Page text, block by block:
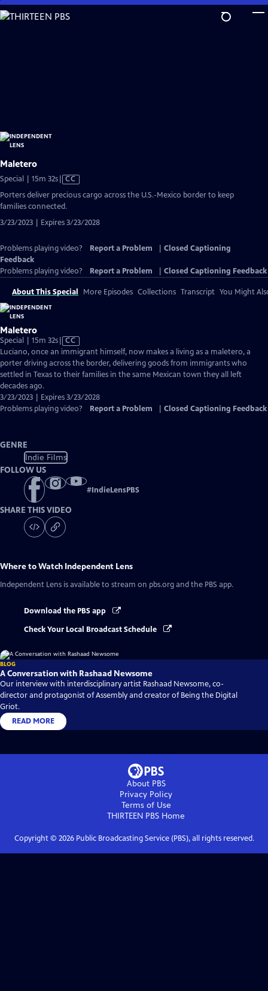
Skip
to
Maletero
Special | 15m 32sVideo
has
Closed
CC
Porters deliver precious cargo across the U.S.-Mexico border to keep
families connected.
3/23/2023 | Expires 3/23/2028
Problems playing video? Report a Problem
Closed Captioning
Feedback
Problems playing video?
Report a Problem Closed Captioning Feedback
About This Special More Episodes Collections Transcript You Might
Maletero
Special | 15m 32sVideo
has
Closed
Captions
CC
Luciano, once an immigrant himself, now makes a living as a maletero, a
porter driving across the border, delivering goods from immigrants who
settled in Texas to their families in the same Mexican town they all left
decades ago.
3/23/2023 | Expires 3/23/2028
Problems playing video?
Report a Problem Closed Captioning Feedback
GENRE
Indie Films
FOLLOW US
#IndieLensPBS
SHARE THIS VIDEO
Where to Watch Independent Lens
Independent Lens is available to stream on pbs.org and the PBS app.
Download the PBS app
Check Your Local Broadcast Schedule
BLOG
A Conversation with Rashaad Newsome
Our interview with interdisciplinary artist Rashaad Newsome, co-
director and protagonist of Assembly and creator of Being the Digital
Griot.
READ MORE
About PBS
Privacy Policy
Terms of Use
THIRTEEN PBS Home
Copyright © 2026Public Broadcasting Service (PBS), all rights reserved.